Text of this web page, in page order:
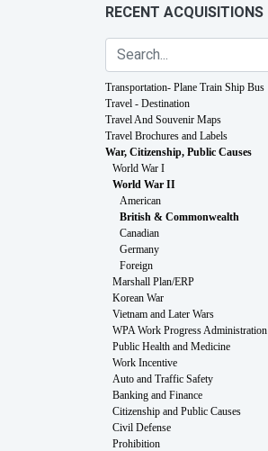
RECENT ACQUISITIONS
Transportation- Plane Train Ship Bus
Travel - Destination
Travel And Souvenir Maps
Travel Brochures and Labels
War, Citizenship, Public Causes
World War I
World War II
American
British & Commonwealth
Canadian
Germany
Foreign
Marshall Plan/ERP
Korean War
Vietnam and Later Wars
WPA Work Progress Administration
Public Health and Medicine
Work Incentive
Auto and Traffic Safety
Banking and Finance
Citizenship and Public Causes
Civil Defense
Prohibition